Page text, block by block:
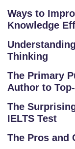
L
C
O
E
G
E
C
U
Ways to
Knowledge
Thinking
The Primary
Author to
The
IELTS Test
The Pros and